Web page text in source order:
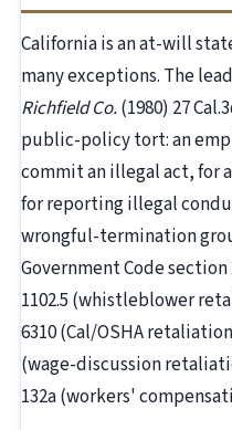
California is an at-will
many exceptions. The
Richfield Co.(1980) 27
public-policy tort: an
commit an illegal act, for
for reporting illegal
wrongful-termination
Government Code
1102.5 (whistleblower
6310 (Cal/OSHA
(wage-discussion
132a (workers'